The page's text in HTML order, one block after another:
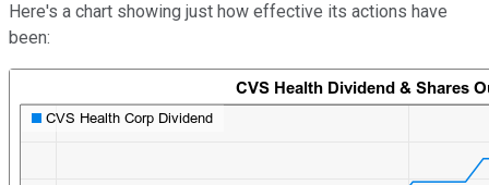
Here's a chart showing just how effective its actions have
been: